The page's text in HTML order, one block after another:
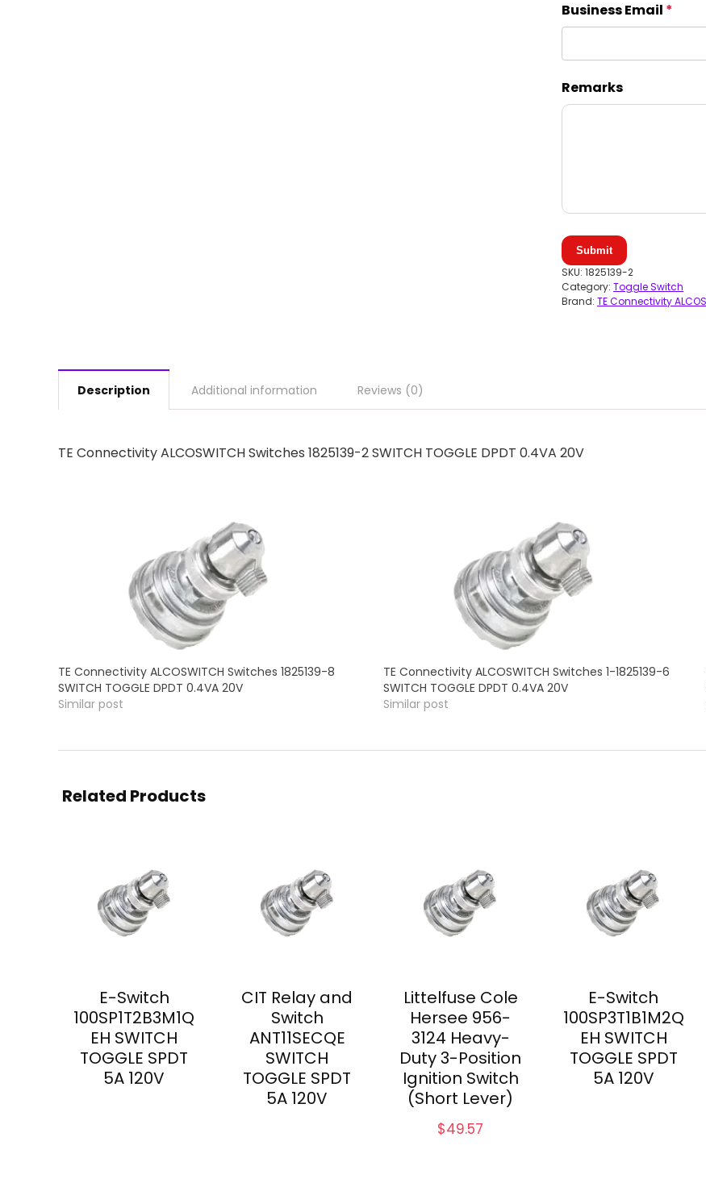
Business Email *
Remarks
Submit
SKU: 1825139-2
Category: Toggle Switch
Brand: TE Connectivity
Description Additional information Reviews (0)
TE Connectivity ALCOSWITCH Switches 1825139-2 SWITCH TOGGLE DPDT 0.4VA 20V
TE Connectivity ALCOSWITCH Switches 1825139-8
SWITCH TOGGLE DPDT 0.4VA 20V
Similar post
TE Connectivity ALCOSWITCH Switches 1-1825139-6
SWITCH TOGGLE DPDT 0.4VA 20V
Similar post
Related Products
E-Switch
100SP1T2B3M1Q
EH SWITCH
TOGGLE SPDT
5A 120V
CIT Relay and
Switch
ANT11SECQE
SWITCH
TOGGLE SPDT
5A 120V
Littelfuse Cole
Hersee 956-
3124 Heavy-
Duty 3-Position
Ignition Switch
(Short Lever)
$49.57
E-Switch
100SP3T1B1M2Q
EH SWITCH
TOGGLE SPDT
5A 120V